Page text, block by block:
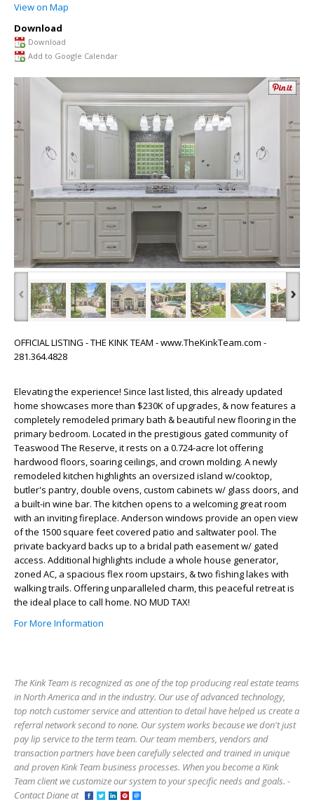
View on Map
Download
Download
Add to Google Calendar
‹ ›
OFFICIAL LISTING - THE KINK TEAM - www.TheKinkTeam.com -
281.364.4828
Elevating the experience! Since last listed, this already updated
home showcases more than $230K of upgrades, & now features a
completely remodeled primary bath & beautiful new flooring in the
primary bedroom. Located in the prestigious gated community of
Teaswood The Reserve, it rests on a 0.724-acre lot offering
hardwood floors, soaring ceilings, and crown molding. A newly
remodeled kitchen highlights an oversized island w/cooktop,
butler's pantry, double ovens, custom cabinets w/ glass doors, and
a built-in wine bar. The kitchen opens to a welcoming great room
with an inviting fireplace. Anderson windows provide an open view
of the 1500 square feet covered patio and saltwater pool. The
private backyard backs up to a bridal path easement w/ gated
access. Additional highlights include a whole house generator,
zoned AC, a spacious flex room upstairs, & two fishing lakes with
walking trails. Offering unparalleled charm, this peaceful retreat is
the ideal place to call home. NO MUD TAX!
For More Information
The Kink Team is recognized as one of the top producing real estate teams
in North America and in the industry. Our use of advanced technology,
top notch customer service and attention to detail have helped us create a
referral network second to none. Our system works because we don't just
pay lip service to the term team. Our team members, vendors and
transaction partners have been carefully selected and trained in unique
and proven Kink Team business processes. When you become a Kink
Team client we customize our system to your specific needs and goals. -
Contact Diane at